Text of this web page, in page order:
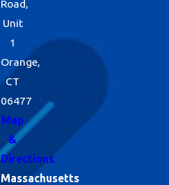
Road,
Unit
1
Orange,
CT
06477
Map
&
Directions
Massachusetts